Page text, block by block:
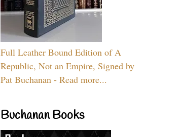
Full Leather Bound Edition of A
Republic, Not an Empire, Signed by
Pat Buchanan - Read more...
Buchanan Books